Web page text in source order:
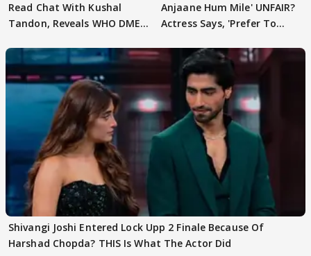
Read Chat With Kushal
Tandon, Reveals WHO DMED
Anjaane Hum Mile' UNFAIR?
Actress Says, 'Prefer To
Shivangi Joshi Entered Lock Upp 2 Finale Because Of
Harshad Chopda? THIS Is What The Actor Did